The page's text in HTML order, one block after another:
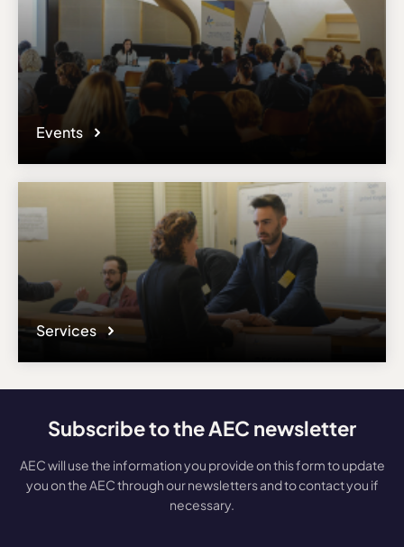
Events
Services
Subscribe to the AEC newsletter
AEC will use the information you provide on this form to update
you on the AEC through our newsletters and to contact you if
necessary.